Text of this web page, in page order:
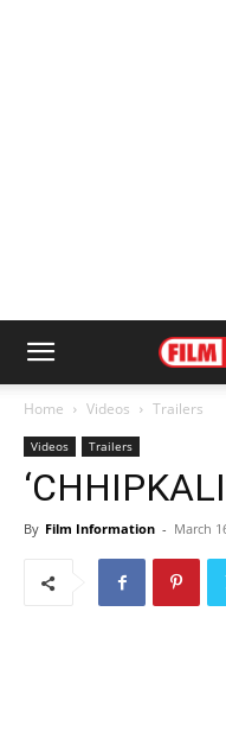
Home Videos Trailers
Videos Trailers
By Film Information - March